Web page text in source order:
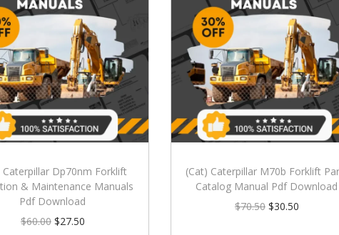
Caterpillar Dp70nm Forklift
& Maintenance Manuals
Pdf Download
$60.00 $27.50
(Cat) Caterpillar M70b Forklift
Catalog Manual Pdf Download
$70.50 $30.50